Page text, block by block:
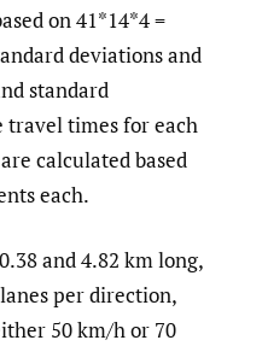
on 41*14*4 =
deviations and
standard
travel times for each
calculated based
each.
and 4.82 km long,
per direction,
50 km/h or 70